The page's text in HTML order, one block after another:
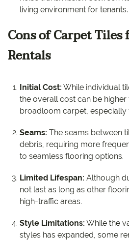
living environment for tenants.
Cons of Carpet Tiles
Rentals
Initial Cost: While individual
the overall cost can be higher
broadloom carpet, especially
Seams: The seams between
debris, requiring more
to seamless flooring options.
Limited Lifespan: Although
not last as long as other
high-traffic areas.
Style Limitations: While the
styles has expanded, some